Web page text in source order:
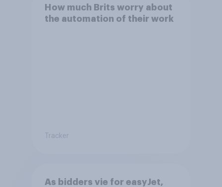
How much Brits worry about
the automation of their work
Tracker
As bidders vie for easyJet,